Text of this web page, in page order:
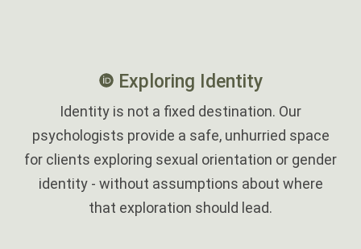
Exploring Identity
Identity is not a fixed destination. Our
psychologists provide a safe, unhurried space
for clients exploring sexual orientation or gender
identity - without assumptions about where
that exploration should lead.